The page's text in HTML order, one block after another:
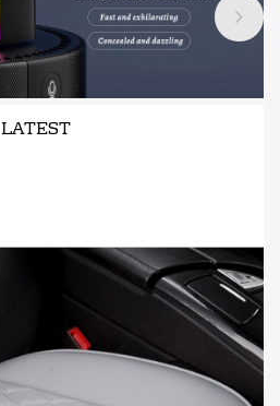
LATEST